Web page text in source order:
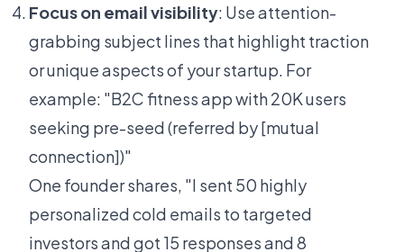
Focus on email visibility: Use attention-
grabbing subject lines that highlight traction
or unique aspects of your startup. For
example: "B2C fitness app with 20K users
seeking pre-seed (referred by [mutual
connection])"
One founder shares, "I sent 50 highly
personalized cold emails to targeted
investors and got 15 responses and 8